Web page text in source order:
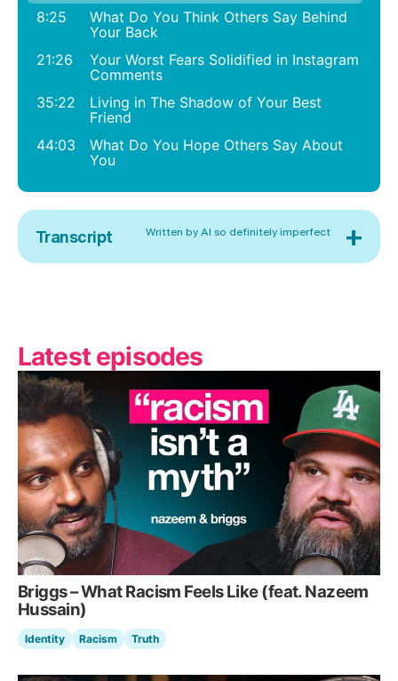
8:25
What Do You Think Others Say Behind
Your Back
21:26
Your Worst Fears Solidified in Instagram
Comments
35:22
Living in The Shadow of Your Best
Friend
44:03
What Do You Hope Others Say About
You
Transcript Written by AI so definitely imperfect +
Latest episodes
Briggs – What Racism Feels Like (feat. Nazeem
Hussain)
Identity Racism Truth